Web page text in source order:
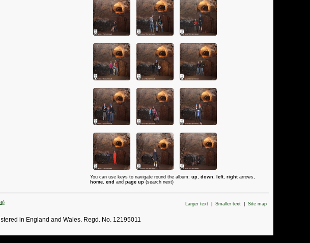
You can use keys to navigate round the album: up, down, left, right arrows,
home, end and page up (search next)
Larger text Smaller text Site map
in England and Wales. Regd. No. 12195011